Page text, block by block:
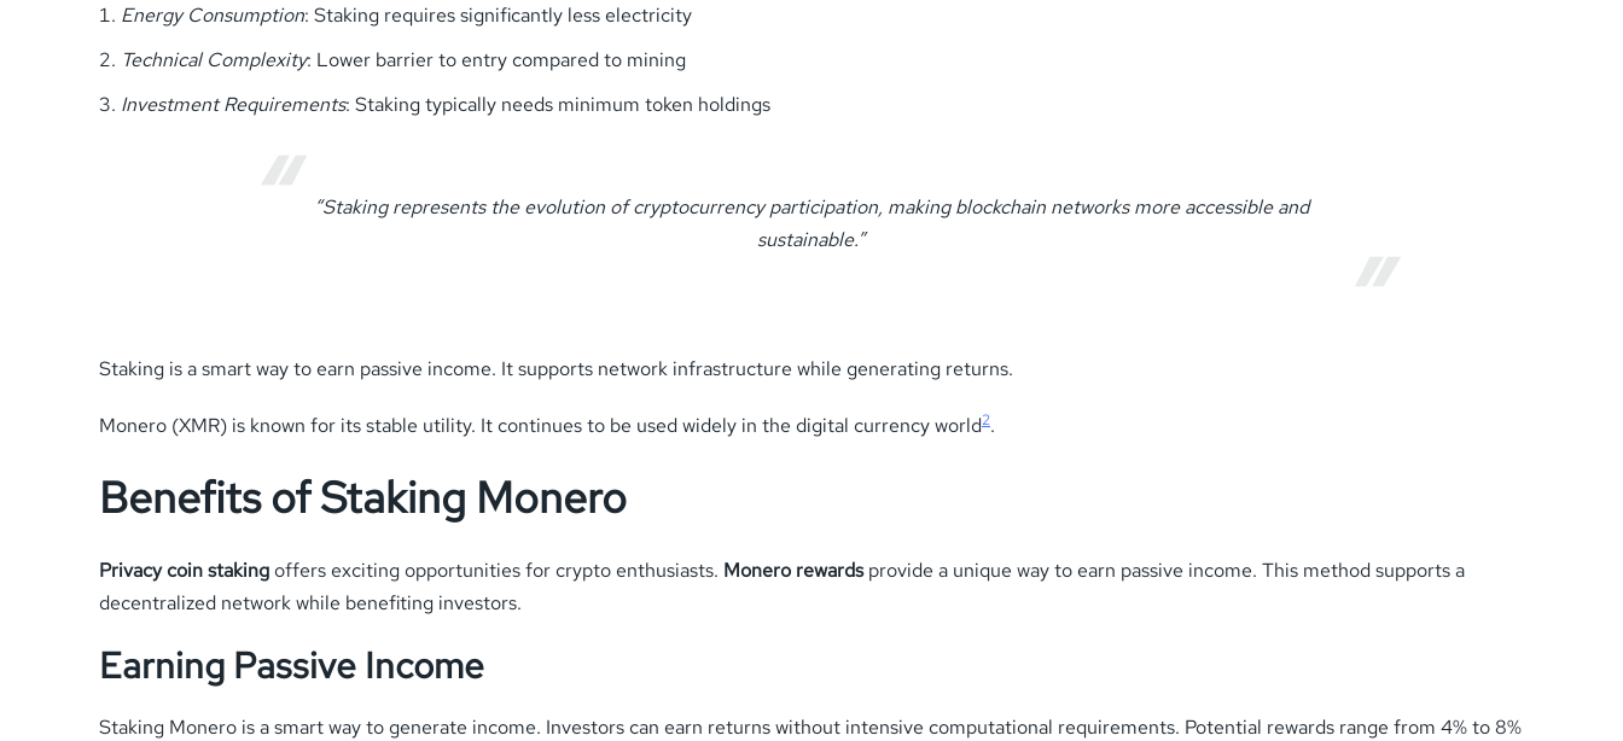
Energy Consumption: Staking requires significantly less electricity
Technical Complexity: Lower barrier to entry compared to mining
Investment Requirements: Staking typically needs minimum token holdings
“Staking represents the evolution of cryptocurrency participation, making blockchain networks more accessible and
sustainable.”
Staking is a smart way to earn passive income. It supports network infrastructure while generating returns.
Monero (XMR) is known for its stable utility. It continues to be used widely in the digital currency world2.
Benefits of Staking Monero
Privacy coin stakingoffers exciting opportunities for crypto enthusiasts. Monero rewardsprovide a unique way to earn passive income. This method supports a
decentralized network while benefiting investors.
Earning Passive Income
Staking Monero is a smart way to generate income. Investors can earn returns without intensive computational requirements. Potential rewards range from 4% to 8%